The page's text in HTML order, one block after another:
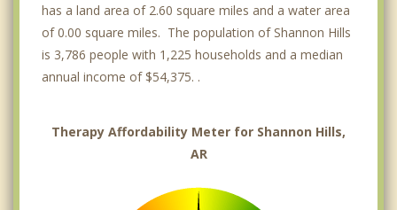
has a land area of 2.60 square miles and a water area
of 0.00 square miles. The population of Shannon Hills
is 3,786 people with 1,225 households and a median
annual income of $54,375. .
Therapy Affordability Meter for Shannon Hills,
AR